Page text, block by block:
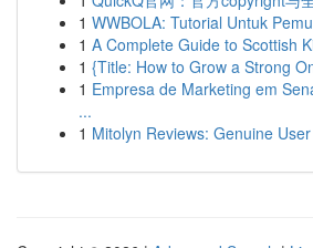
1 WWBOLA: Tutorial Untuk
1 A Complete Guide to Scottish
1 {Title: How to Grow a Strong
1 Empresa de Marketing em
...
1 Mitolyn Reviews: Genuine